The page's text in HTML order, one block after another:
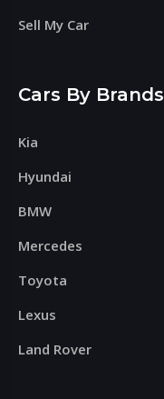
Sell My Car
Cars By Brands
Kia
Hyundai
BMW
Mercedes
Toyota
Lexus
Land Rover